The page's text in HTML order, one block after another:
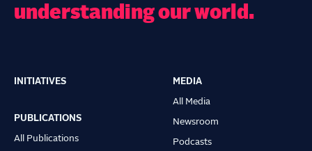
understanding our world.
Main
navigation
INITIATIVES
PUBLICATIONS
All Publications
MEDIA
All Media
Newsroom
Podcasts